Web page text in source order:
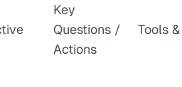
Key
Questions /
Actions
Tools